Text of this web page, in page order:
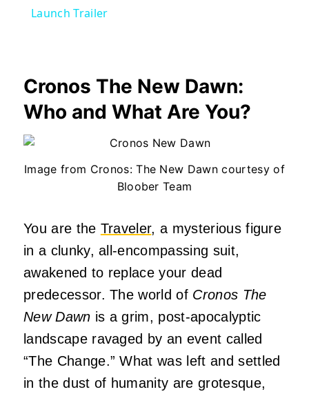
Launch Trailer
Cronos The New Dawn:
Who and What Are You?
Image from Cronos: The New Dawn courtesy of
Bloober Team
You are the Traveler, a mysterious figure
in a clunky, all-encompassing suit,
awakened to replace your dead
predecessor. The world of Cronos The
New Dawn is a grim, post-apocalyptic
landscape ravaged by an event called
“The Change.” What was left and settled
in the dust of humanity are grotesque,